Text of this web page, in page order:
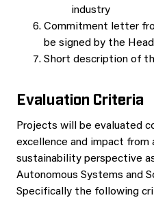
industry
Commitment letter
be signed by the
Short description of
Evaluation Criteria
Projects will be evaluated
excellence and impact from
sustainability perspective
Autonomous Systems and
Specifically the following